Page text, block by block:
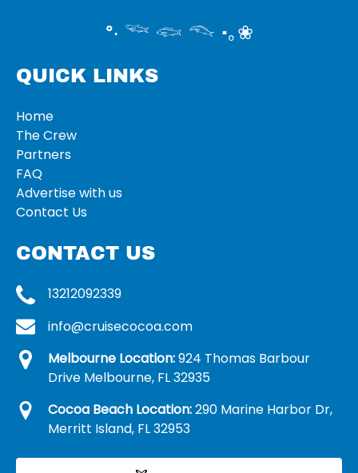
°‧ 𓆝 𓆟 𓆞 ·｡❀
QUICK LINKS
Home
The Crew
Partners
FAQ
Advertise with us
Contact Us
CONTACT US
13212092339
info@cruisecocoa.com
Melbourne Location:924 Thomas Barbour
Drive Melbourne, FL 32935
Cocoa Beach Location:290 Marine Harbor Dr,
Merritt Island, FL 32953